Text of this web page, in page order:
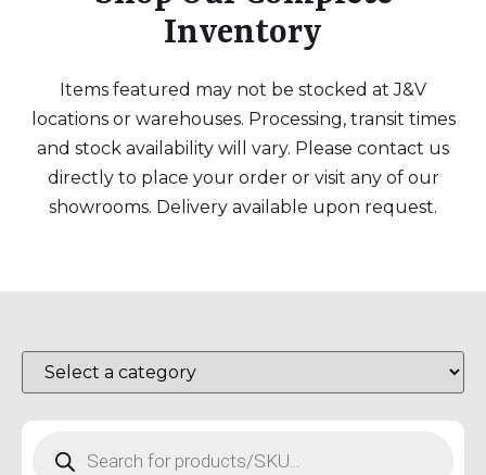
Inventory
Items featured may not be stocked at J&V
locations or warehouses. Processing, transit times
and stock availability will vary. Please contact us
directly to place your order or visit any of our
showrooms. Delivery available upon request.